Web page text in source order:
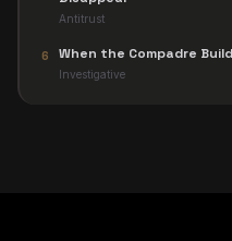
Antitrust
6 When the Compadre
Investigative